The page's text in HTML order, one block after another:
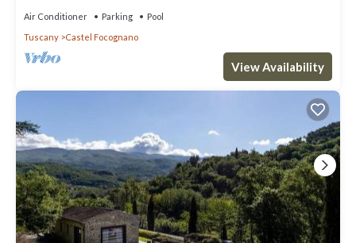
Air Conditioner Parking
Pool
Tuscany
Castel Focognano
View Availability